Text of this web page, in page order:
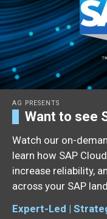
AG PRESENTS
Want to see
Watch our on-
learn how SAP
increase reliability,
across your SAP
Expert-Led |